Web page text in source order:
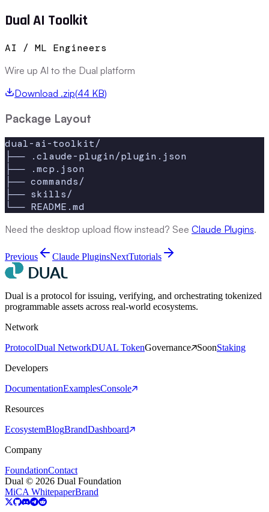
Dual AI Toolkit
AI / ML Engineers
Wire up AI to the Dual platform
Download .zip(44 KB)
Package Layout
dual-ai-toolkit/
├── .claude-plugin/plugin.json
├── .mcp.json
├── commands/
├── skills/
└── README.md
Need the desktop upload flow instead? See Claude Plugins.
Previous Claude PluginsNextTutorials
Dual is a protocol for issuing, verifying, and orchestrating tokenized
programmable assets across real-world ecosystems.
Network
ProtocolDual NetworkDUAL TokenGovernance SoonStaking
Developers
DocumentationExamplesConsole
Resources
EcosystemBlogBrandDashboard
Company
FoundationContact
Dual © 2026 Dual Foundation
MiCA WhitepaperBrand